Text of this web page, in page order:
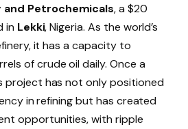
Petrochemicals, a $20
in Lekki, Nigeria. As the world’s
it has a capacity to
of crude oil daily. Once a
project has not only positioned
in refining but has created
opportunities, with ripple